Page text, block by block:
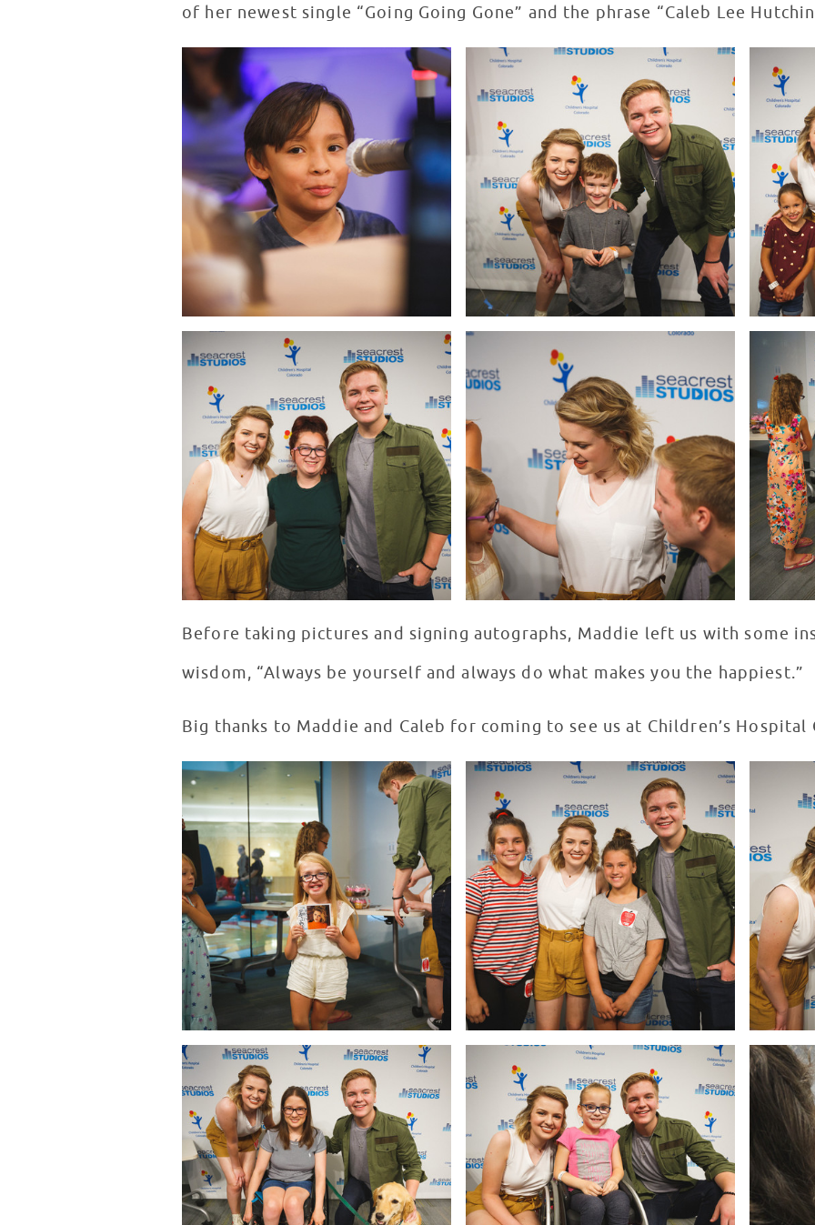
of her newest single “Going Going Gone” and the phrase “Caleb Lee
Before taking pictures and signing autographs, Maddie left us with some
wisdom, “Always be yourself and always do what makes you the happiest.”
Big thanks to Maddie and Caleb for coming to see us at Children’s Hospital